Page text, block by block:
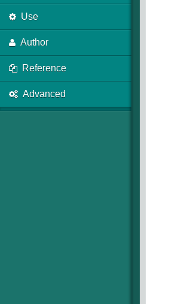
Use
Author
Reference
Advanced